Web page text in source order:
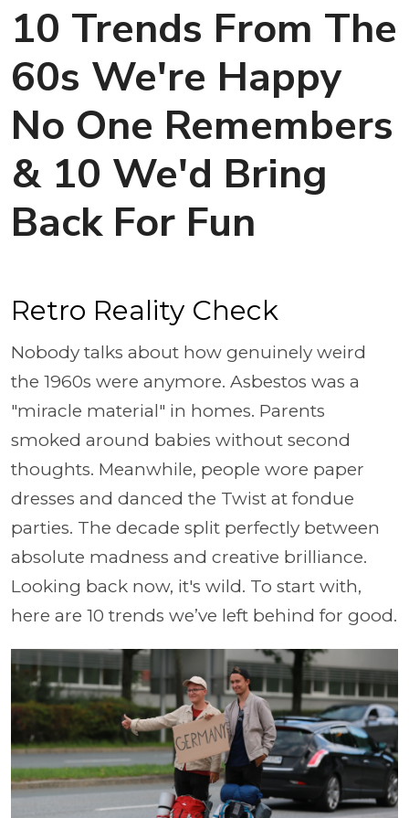
10 Trends From The
60s We're Happy
No One Remembers
& 10 We'd Bring
Back For Fun
Retro Reality Check
Nobody talks about how genuinely weird
the 1960s were anymore. Asbestos was a
"miracle material" in homes. Parents
smoked around babies without second
thoughts. Meanwhile, people wore paper
dresses and danced the Twist at fondue
parties. The decade split perfectly between
absolute madness and creative brilliance.
Looking back now, it's wild. To start with,
here are 10 trends we’ve left behind for good.